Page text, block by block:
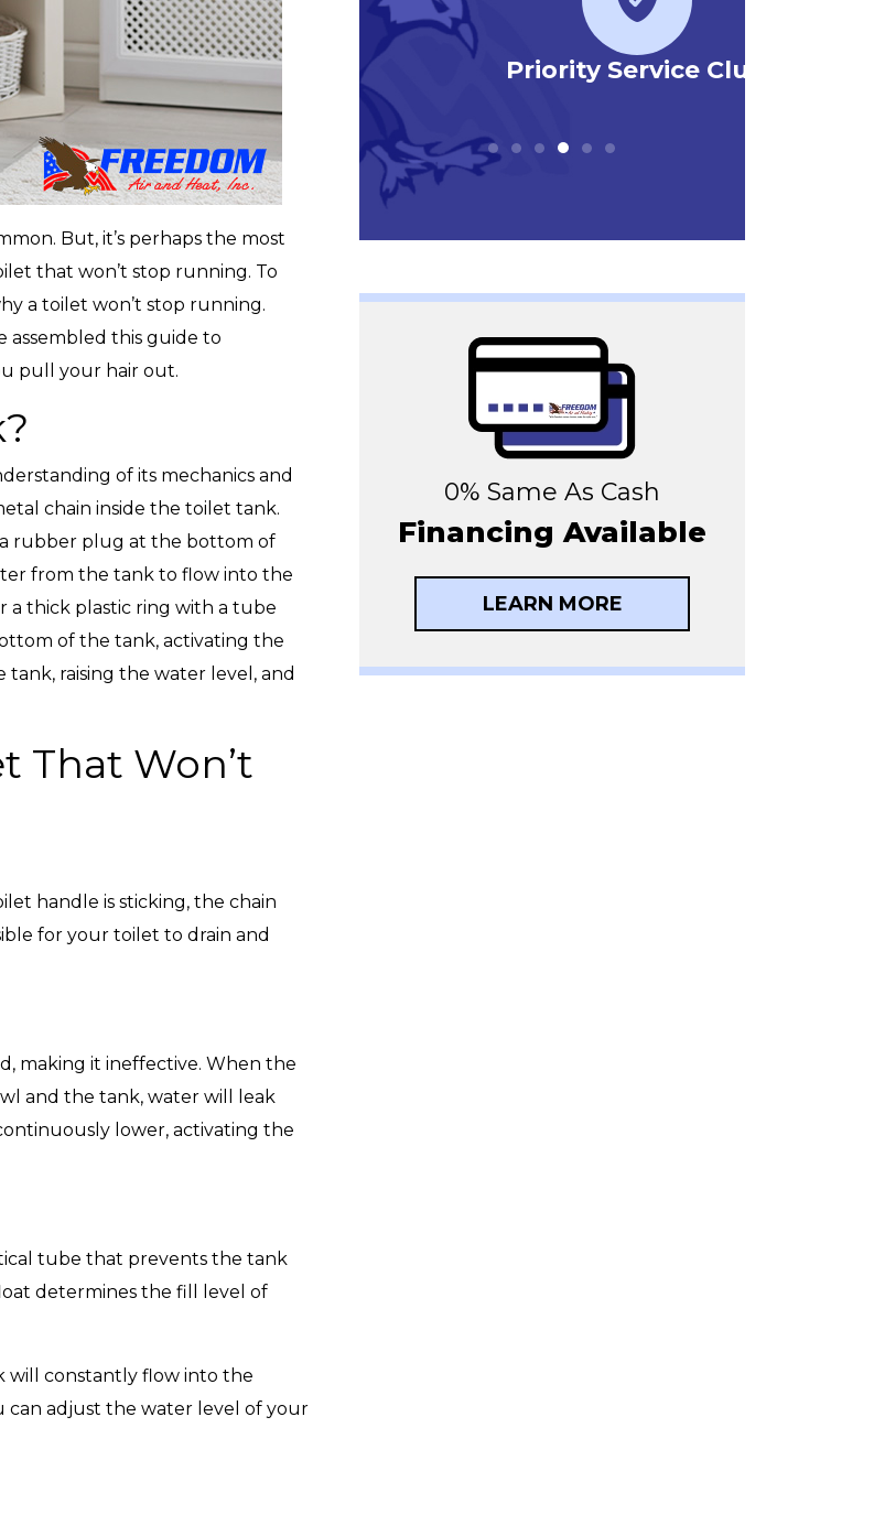
But, it’s perhaps the most
that won’t stop running. To
a toilet won’t stop running.
assembled this guide to
pull your hair out.
of its mechanics and
chain inside the toilet tank.
a rubber plug at the bottom of
from the tank to flow into the
a thick plastic ring with a tube
of the tank, activating the
raising the water level, and
That Won’t
handle is sticking, the chain
for your toilet to drain and
making it ineffective. When the
and the tank, water will leak
lower, activating the
tube that prevents the tank
determines the fill level of
will constantly flow into the
can adjust the water level of your
To Our
Community
Priority Service Club
0% Same As Cash
Financing Available
LEARN MORE